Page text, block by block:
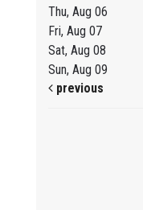
Thu, Aug 06
Fri, Aug 07
Sat, Aug 08
Sun, Aug 09
previous